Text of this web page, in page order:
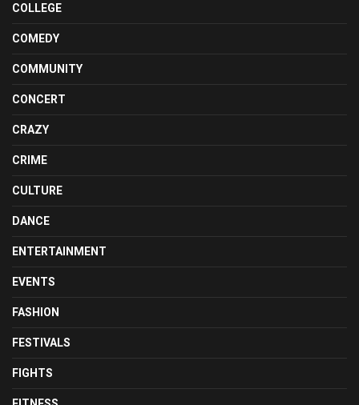
COLLEGE
COMEDY
COMMUNITY
CONCERT
CRAZY
CRIME
CULTURE
DANCE
ENTERTAINMENT
EVENTS
FASHION
FESTIVALS
FIGHTS